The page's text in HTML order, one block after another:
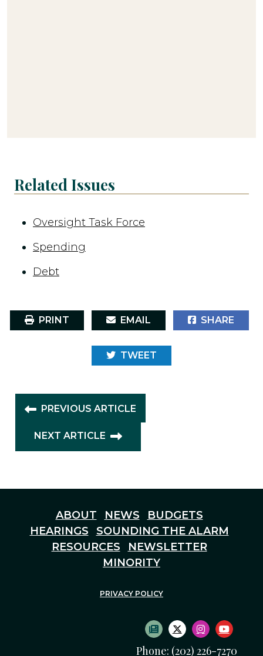
Related Issues
Oversight Task Force
Spending
Debt
PRINT EMAIL SHARE
TWEET
PREVIOUS ARTICLE
NEXT ARTICLE
ABOUT NEWS
BUDGETS
HEARINGS
SOUNDING THE ALARM
RESOURCES
NEWSLETTER
MINORITY
PRIVACY POLICY
SUBSCRIBE TO
TWITTER LOGO
INSTAGRAM
Phone: (202) 226-7270